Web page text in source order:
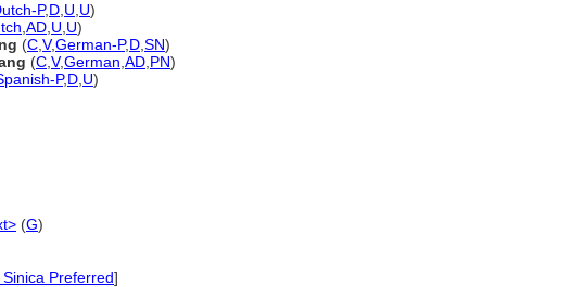
P,D U U)
AD U U)
(C V,German-P,D SN)
(C V,German AD PN)
P,D U)
(G)
Preferred]